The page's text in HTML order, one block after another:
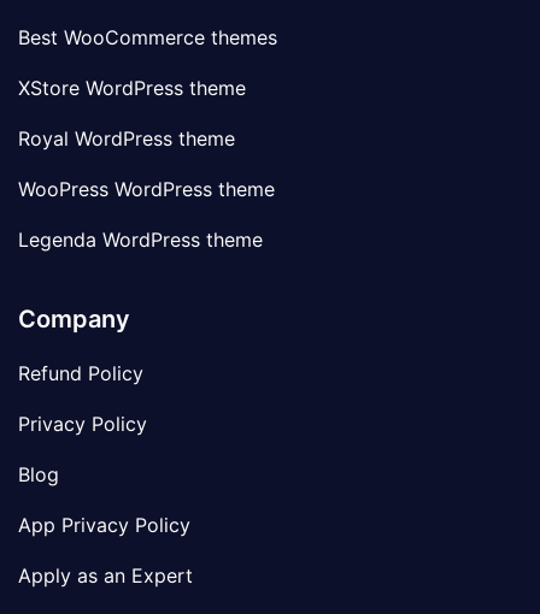
Best WooCommerce themes
XStore WordPress theme
Royal WordPress theme
WooPress WordPress theme
Legenda WordPress theme
Company
Refund Policy
Privacy Policy
Blog
App Privacy Policy
Apply as an Expert